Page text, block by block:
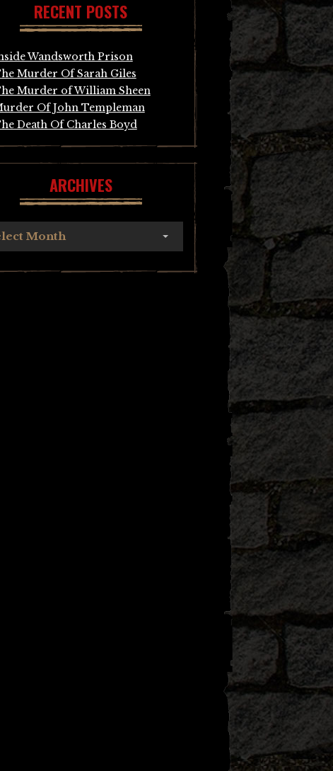
RECENT POSTS
Wandsworth Prison
Murder Of Sarah Giles
Murder of William Sheen
Of John Templeman
Death Of Charles Boyd
ARCHIVES
Month